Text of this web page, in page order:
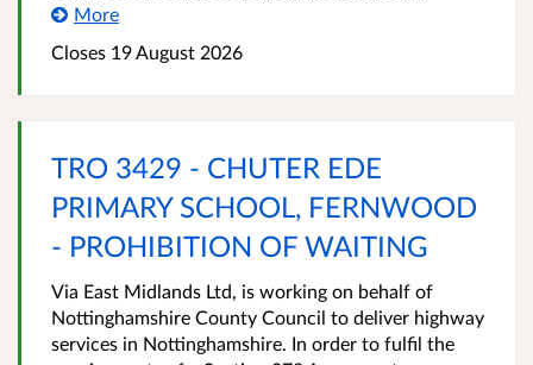
More
Closes 19 August 2026
TRO 3429 - CHUTER EDE
PRIMARY SCHOOL, FERNWOOD
- PROHIBITION OF WAITING
Via East Midlands Ltd, is working on behalf of
Nottinghamshire County Council to deliver highway
services in Nottinghamshire. In order to fulfil the